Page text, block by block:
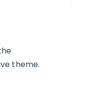
theme.